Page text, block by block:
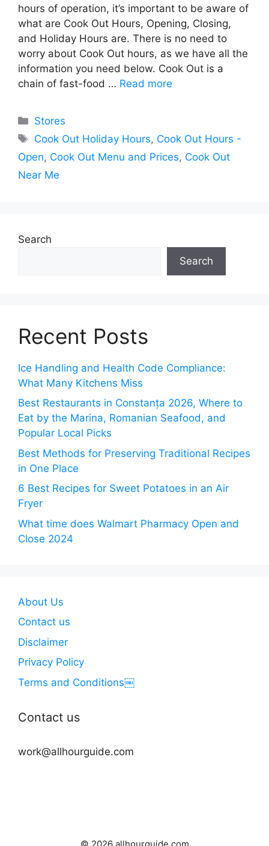
hours of operation, it’s important to be aware of
what are Cook Out Hours, Opening, Closing,
and Holiday Hours are. There is no need to
worry about Cook Out hours, as we have all the
information you need below. Cook Out is a
chain of fast-food … Read more
Categories
Stores
Tags
Cook Out Holiday Hours, Cook Out Hours -
Open, Cook Out Menu and Prices, Cook Out
Near Me
Search
Search
Recent Posts
Ice Handling and Health Code Compliance:
What Many Kitchens Miss
Best Restaurants in Constanța 2026, Where to
Eat by the Marina, Romanian Seafood, and
Popular Local Picks
Best Methods for Preserving Traditional Recipes
in One Place
6 Best Recipes for Sweet Potatoes in an Air
Fryer
What time does Walmart Pharmacy Open and
Close 2024
About Us
Contact us
Disclaimer
Privacy Policy
Terms and Conditions￼
Contact us
work@allhourguide.com